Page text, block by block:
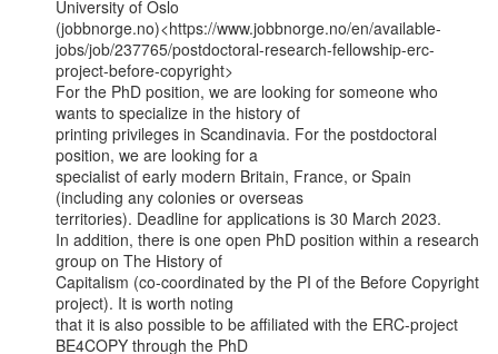
University of Oslo
(jobbnorge.no)<https://www.jobbnorge.no/en/available-
jobs/job/237765/postdoctoral-research-fellowship-erc-
project-before-copyright>
For the PhD position, we are looking for someone who
wants to specialize in the history of
printing privileges in Scandinavia. For the postdoctoral
position, we are looking for a
specialist of early modern Britain, France, or Spain
(including any colonies or overseas
territories). Deadline for applications is 30 March 2023.
In addition, there is one open PhD position within a research
group on The History of
Capitalism (co-coordinated by the PI of the Before Copyright
project). It is worth noting
that it is also possible to be affiliated with the ERC-project
BE4COPY through the PhD